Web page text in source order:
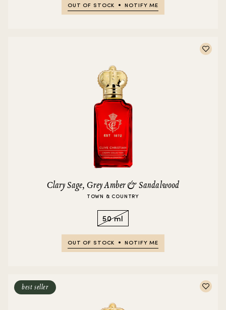
OUT OF STOCK NOTIFY ME
Clary Sage, Grey Amber & Sandalwood
TOWN & COUNTRY
50 ml
OUT OF STOCK NOTIFY ME
best seller